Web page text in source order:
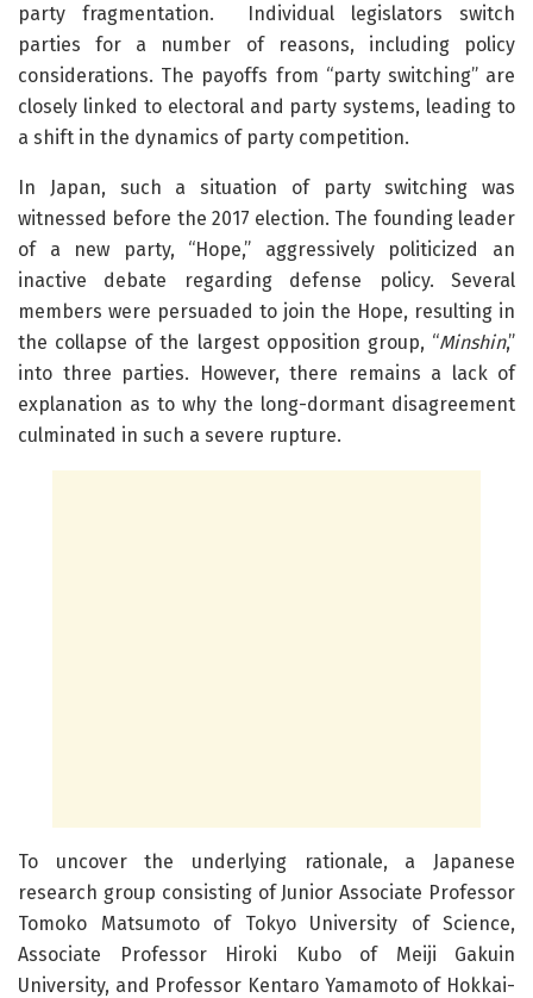
party fragmentation. Individual legislators switch
parties for a number of reasons, including policy
considerations. The payoffs from “party switching” are
closely linked to electoral and party systems, leading to
a shift in the dynamics of party competition.
In Japan, such a situation of party switching was
witnessed before the 2017 election. The founding leader
of a new party, “Hope,” aggressively politicized an
inactive debate regarding defense policy. Several
members were persuaded to join the Hope, resulting in
the collapse of the largest opposition group, “Minshin,”
into three parties. However, there remains a lack of
explanation as to why the long-dormant disagreement
culminated in such a severe rupture.
To uncover the underlying rationale, a Japanese
research group consisting of Junior Associate Professor
Tomoko Matsumoto of Tokyo University of Science,
Associate Professor Hiroki Kubo of Meiji Gakuin
University, and Professor Kentaro Yamamoto of Hokkai-